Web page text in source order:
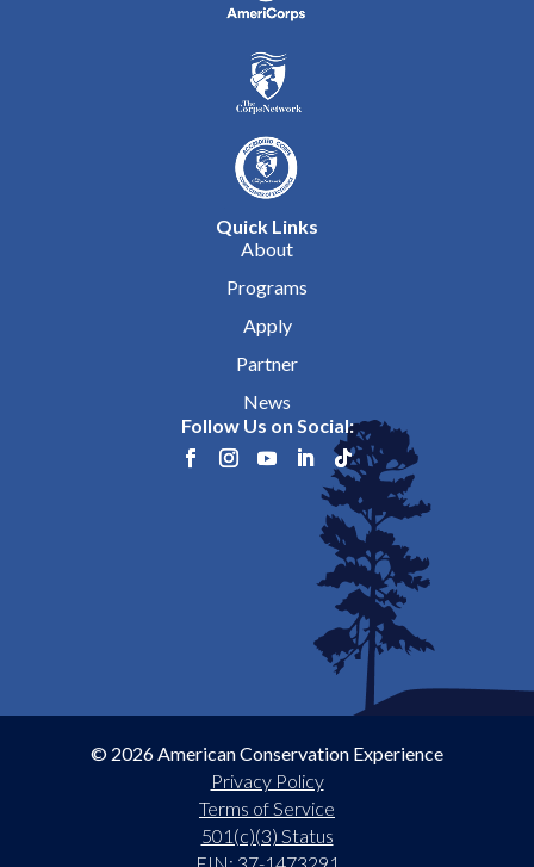
Quick Links
About
Programs
Apply
Partner
News
Follow Us on Social:
© 2026 American Conservation Experience
Privacy Policy
Terms of Service
501(c)(3) Status